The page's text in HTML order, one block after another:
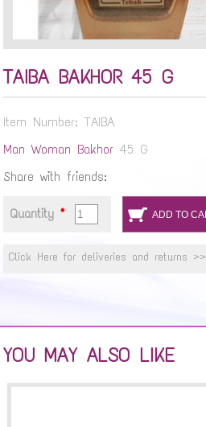
TAIBA BAKHOR 45 G
Item Number: TAIBA
Man Woman Bakhor 45 G
Share with friends:
Quantity*
Click Here for deliveries and returns >>
YOU MAY ALSO LIKE